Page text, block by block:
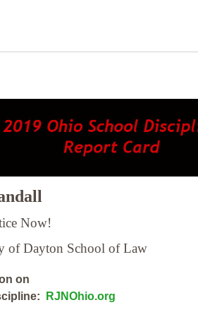
Now!
of Dayton School of Law
on
RJNOhio.org